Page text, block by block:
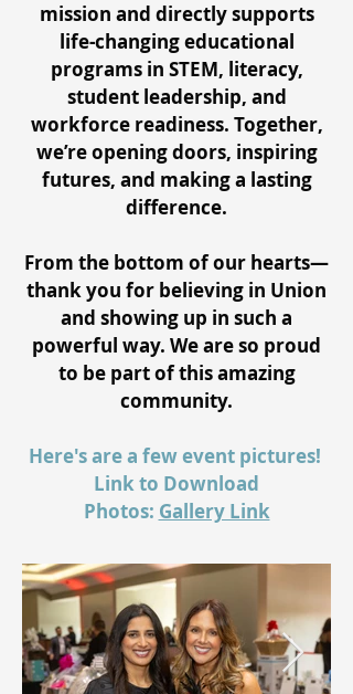
mission and directly supports
life-changing educational
programs in STEM, literacy,
student leadership, and
workforce readiness. Together,
we’re opening doors, inspiring
futures, and making a lasting
difference.
From the bottom of our hearts—
thank you for believing in Union
and showing up in such a
powerful way. We are so proud
to be part of this amazing
community.
Here's are a few event pictures!
Link to Download
Photos: Gallery Link